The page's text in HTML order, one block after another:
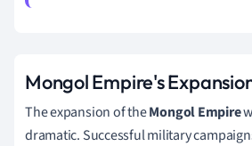
Mongol Empire's
The expansion of theMongol Empire
dramatic. Successful military